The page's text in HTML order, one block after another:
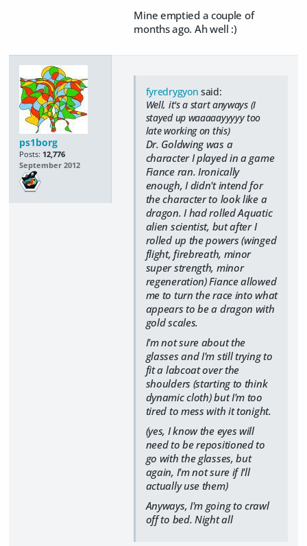
Mine emptied a couple of
months ago. Ah well :)
ps1borg
Posts: 12,776
September 2012
fyredrygyon said:
Well, it's a start anyways (I
stayed up waaaaayyyyy too
late working on this)
Dr. Goldwing was a
character I played in a game
Fiance ran. Ironically
enough, I didn't intend for
the character to look like a
dragon. I had rolled Aquatic
alien scientist, but after I
rolled up the powers (winged
flight, firebreath, minor
super strength, minor
regeneration) Fiance allowed
me to turn the race into what
appears to be a dragon with
gold scales.
I'm not sure about the
glasses and I'm still trying to
fit a labcoat over the
shoulders (starting to think
dynamic cloth) but I'm too
tired to mess with it tonight.
(yes, I know the eyes will
need to be repositioned to
go with the glasses, but
again, I'm not sure if I'll
actually use them)
Anyways, I'm going to crawl
off to bed. Night all